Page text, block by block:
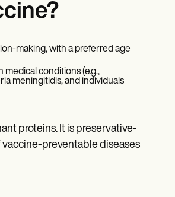
making, with a preferred age
conditions (e.g.,
meningitidis, and individuals
proteins. It is preservative-
preventable diseases